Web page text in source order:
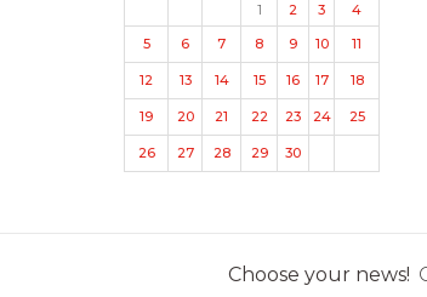
1 2 3
4
5
6 7 8 9 10 11
12 13 14 15 16 17 18
19 20 21 22 23 24 25
26 27 28 29 30
Choose your news!